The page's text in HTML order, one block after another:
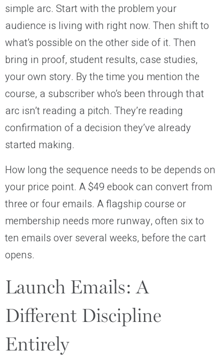
simple arc. Start with the problem your
audience is living with right now. Then shift to
what’s possible on the other side of it. Then
bring in proof, student results, case studies,
your own story. By the time you mention the
course, a subscriber who’s been through that
arc isn’t reading a pitch. They’re reading
confirmation of a decision they’ve already
started making.
How long the sequence needs to be depends on
your price point. A $49 ebook can convert from
three or four emails. A flagship course or
membership needs more runway, often six to
ten emails over several weeks, before the cart
opens.
Launch Emails: A
Different Discipline
Entirely